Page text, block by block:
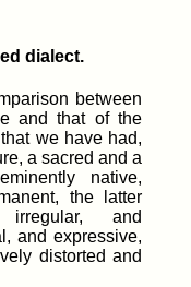
dialect.
between
and that of the
we have had,
a sacred and a
native,
the latter
irregular, and
and expressive,
distorted and